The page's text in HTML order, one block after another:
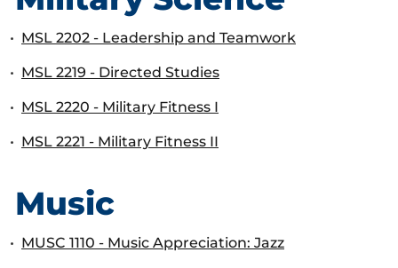
• MSL 2202 - Leadership and Teamwork
• MSL 2219 - Directed Studies
• MSL 2220 - Military Fitness I
• MSL 2221 - Military Fitness II
Music
• MUSC 1110 - Music Appreciation: Jazz